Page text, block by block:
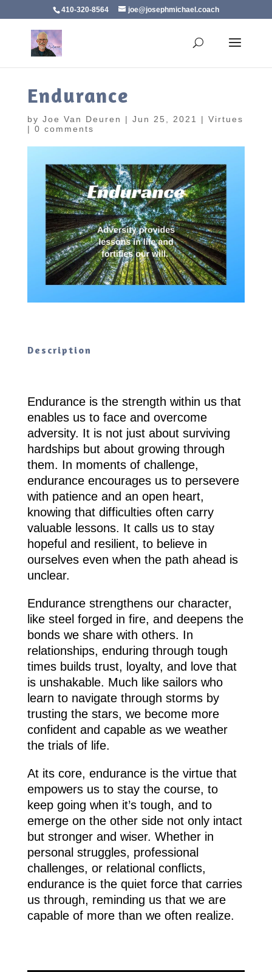
410-320-8564 joe@josephmichael.coach
Endurance
by Joe Van Deuren | Jun 25, 2021 | Virtues
| 0 comments
Description
Endurance is the strength within us that
enables us to face and overcome
adversity. It is not just about surviving
hardships but about growing through
them. In moments of challenge,
endurance encourages us to persevere
with patience and an open heart,
knowing that difficulties often carry
valuable lessons. It calls us to stay
hopeful and resilient, to believe in
ourselves even when the path ahead is
unclear.
Endurance strengthens our character,
like steel forged in fire, and deepens the
bonds we share with others. In
relationships, enduring through tough
times builds trust, loyalty, and love that
is unshakable. Much like sailors who
learn to navigate through storms by
trusting the stars, we become more
confident and capable as we weather
the trials of life.
At its core, endurance is the virtue that
empowers us to stay the course, to
keep going when it’s tough, and to
emerge on the other side not only intact
but stronger and wiser. Whether in
personal struggles, professional
challenges, or relational conflicts,
endurance is the quiet force that carries
us through, reminding us that we are
capable of more than we often realize.